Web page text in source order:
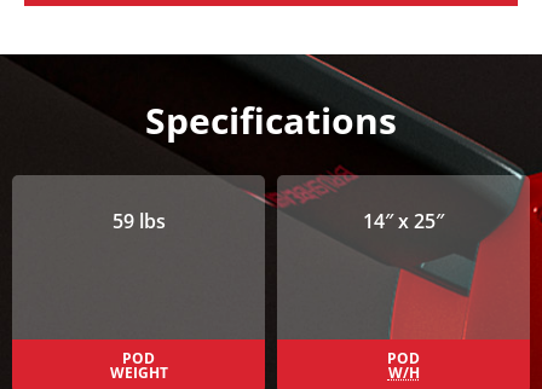
Specifications
59 lbs
POD
WEIGHT
14″ x 25″
POD
W/H